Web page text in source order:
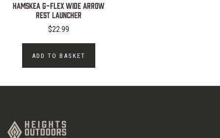
Hamskea G-Flex Wide Arrow
Rest Launcher
$22.99
ADD TO BASKET